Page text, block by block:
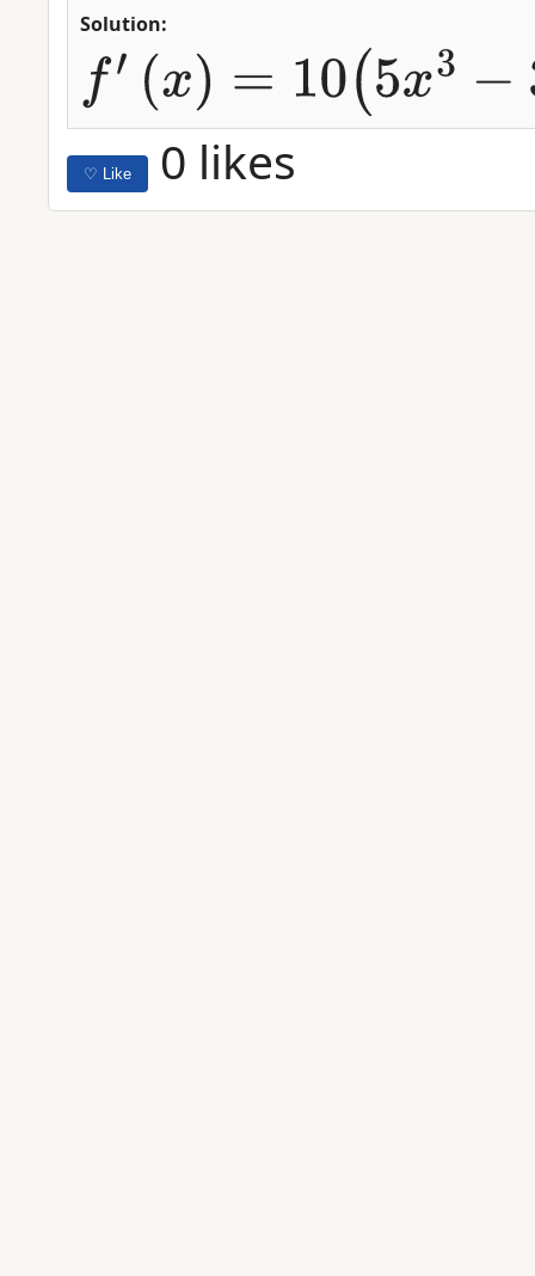
Solution:
(x 10( x3− 3x +2x)9 15x 2−6 x+ 2)
♡ Like 0 likes